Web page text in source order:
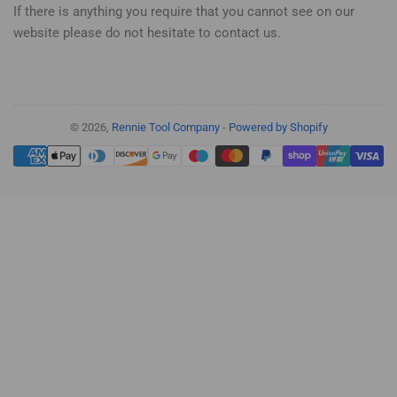
If there is anything you require that you cannot see on our
website please do not hesitate to contact us.
© 2026, Rennie Tool Company- Powered by Shopify
Payment
methods